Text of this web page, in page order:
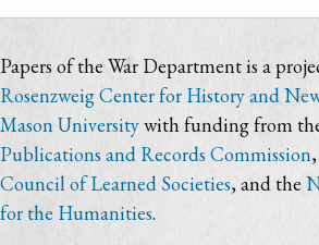
Papers of the War Department is a
Rosenzweig Center for History and
Mason Universitywith funding from
Publications and Records Commission
Council of Learned Societies, and the
for the Humanities.